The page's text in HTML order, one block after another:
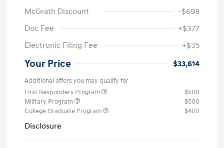
McGrath Discount
-$698
Doc Fee
+$377
Electronic Filing Fee
+$35
Your Price $33,614
Additional offers you may qualify for
First Responders Program
$500
Military Program
$500
College Graduate Program
$400
Disclosure